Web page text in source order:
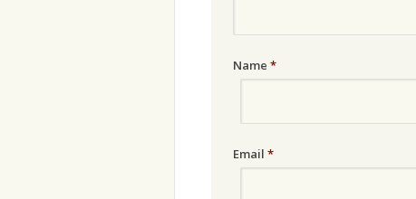
Name *
Email *